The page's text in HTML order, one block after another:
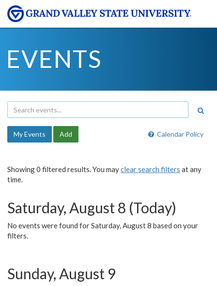
EVENTS
Calendar Policy
My Events Add
Showing 0 filtered results. You mayclear search filters at any
time.
Saturday, August 8 (Today)
No events were found for Saturday, August 8 based on your
filters.
Sunday, August 9